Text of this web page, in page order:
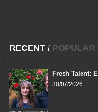
RECENT / POPULAR
Fresh Talent:
30/07/2026